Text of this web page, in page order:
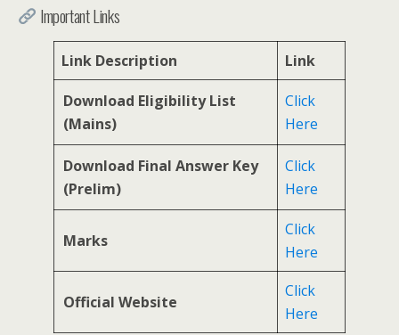
Important Links
Link Description Link
Download Eligibility List
(Mains)
Click
Here
Download Final Answer Key
(Prelim)
Click
Here
Marks
Click
Here
Official Website
Click
Here